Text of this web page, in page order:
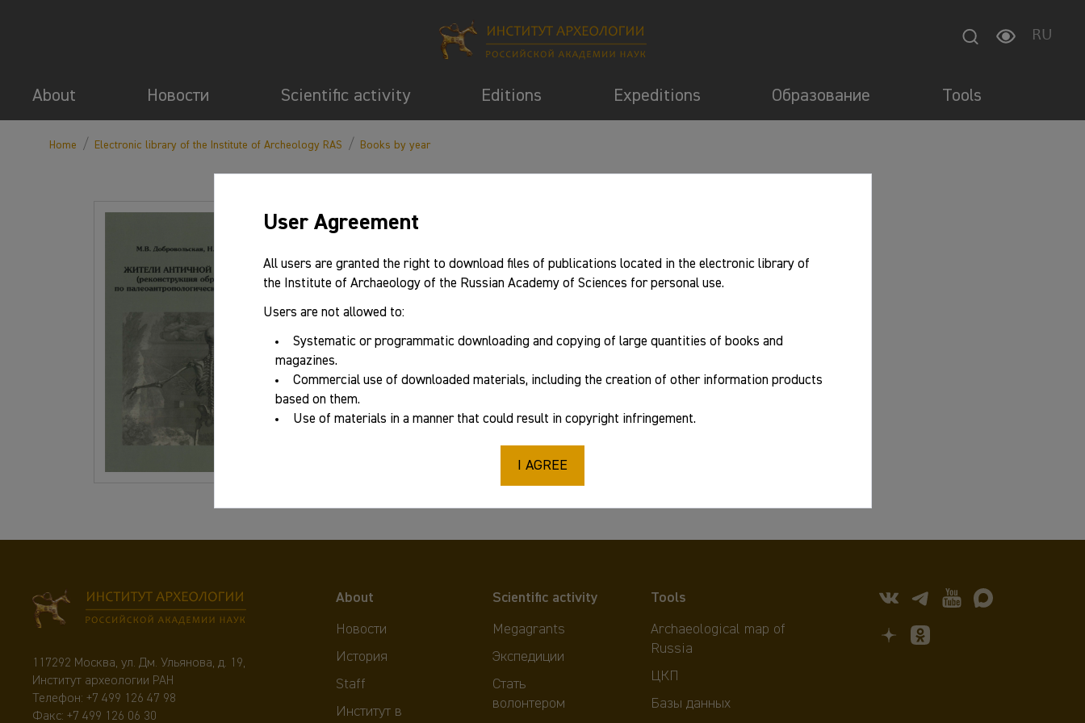
RU
About Новости Scientific activity Editions Expeditions Образование Tools
Home / Electronic library of the Institute of Archeology RAS / Books by year
Year: 2018
ISBN: 978-5-907099-56-2
117292 Москва, ул. Дм. Ульянова, д. 19,
Институт археологии РАН
Телефон: +7 499 126 47 98
Факс: +7 499 126 06 30
About
Новости
История
Staff
Институт в
Scientific activity
Megagrants
Экспедиции
Стать
волонтером
Tools
Archaeological map of
Russia
ЦКП
Базы данных
User Agreement
All users are granted the right to download files of publications located in the electronic library of
the Institute of Archaeology of the Russian Academy of Sciences for personal use.
Users are not allowed to:
Systematic or programmatic downloading and copying of large quantities of books and
magazines.
Commercial use of downloaded materials, including the creation of other information products
based on them.
Use of materials in a manner that could result in copyright infringement.
I AGREE